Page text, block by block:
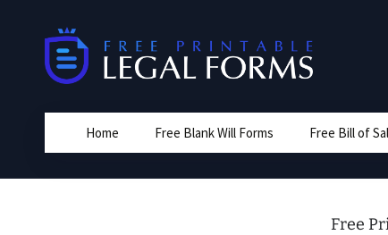
Home Free Blank Will Forms Free Bill of
Free